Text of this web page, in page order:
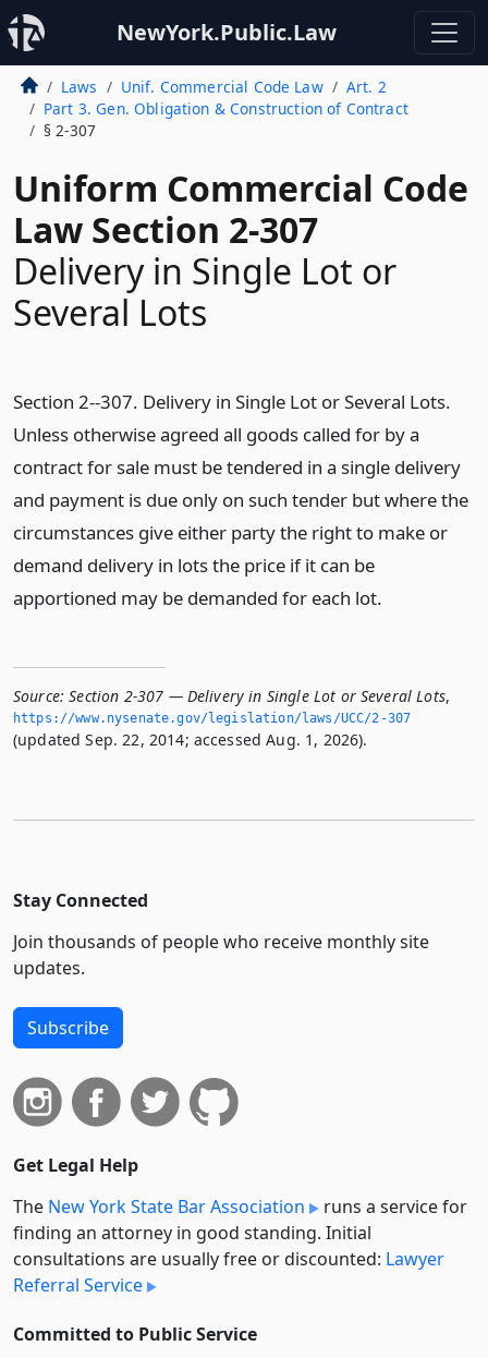
NewYork.Public.Law
Laws Unif. Commercial Code Law
Art. 2
Part 3. Gen. Obligation & Construction of Contract
§ 2-307
Uniform Commercial Code
Law Section 2-307
Delivery in Single Lot or
Several Lots
Section 2--307. Delivery in Single Lot or Several Lots.
Unless otherwise agreed all goods called for by a
contract for sale must be tendered in a single delivery
and payment is due only on such tender but where the
circumstances give either party the right to make or
demand delivery in lots the price if it can be
apportioned may be demanded for each lot.
Source: Section 2-307 — Delivery in Single Lot or Several Lots,
https://www.­nysenate.­gov/legislation/laws/UCC/2-307
(updated Sep. 22, 2014; accessed Aug. 1, 2026).
Stay Connected
Join thousands of people who receive monthly site
updates.
Subscribe
Get Legal Help
The New York State Bar Association
runs a service for
finding an attorney in good standing. Initial
consultations are usually free or discounted: Lawyer
Referral Service
Committed to Public Service